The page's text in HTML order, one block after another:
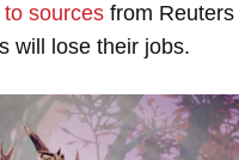
to sources from
will lose their jobs.